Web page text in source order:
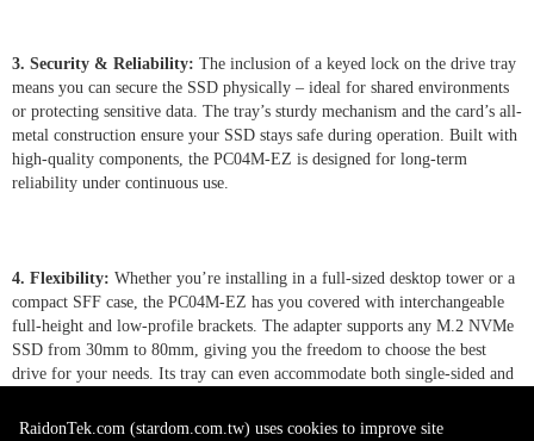
3. Security & Reliability: The inclusion of a keyed lock on the drive tray
means you can secure the SSD physically – ideal for shared environments
or protecting sensitive data. The tray’s sturdy mechanism and the card’s all-
metal construction ensure your SSD stays safe during operation. Built with
high-quality components, the PC04M-EZ is designed for long-term
reliability under continuous use.
4. Flexibility: Whether you’re installing in a full-sized desktop tower or a
compact SFF case, the PC04M-EZ has you covered with interchangeable
full-height and low-profile brackets. The adapter supports any M.2 NVMe
SSD from 30mm to 80mm, giving you the freedom to choose the best
drive for your needs. Its tray can even accommodate both single-sided and
convenient hot-swapping of drives for minimal downtime.
RaidonTek.com (stardom.com.tw) uses cookies to improve site